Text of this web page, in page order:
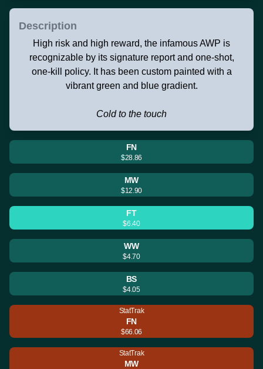
Description
High risk and high reward, the infamous AWP is
recognizable by its signature report and one-shot,
one-kill policy. It has been custom painted with a
vibrant green and blue gradient.
Cold to the touch
FN
$28.86
MW
$12.90
FT
$6.40
WW
$4.70
BS
$4.05
StatTrak
FN
$66.06
StatTrak
MW